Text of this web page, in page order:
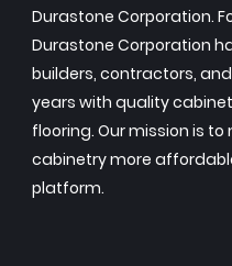
Durastone Corporation.
Durastone Corporation
builders, contractors,
years with quality
flooring. Our mission is
cabinetry more
platform.